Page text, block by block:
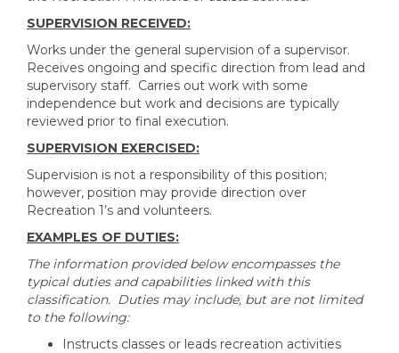
SUPERVISION RECEIVED:
Works under the general supervision of a supervisor.
Receives ongoing and specific direction from lead and
supervisory staff. Carries out work with some
independence but work and decisions are typically
reviewed prior to final execution.
SUPERVISION EXERCISED:
Supervision is not a responsibility of this position;
however, position may provide direction over
Recreation 1’s and volunteers.
EXAMPLES OF DUTIES:
The information provided below encompasses the
typical duties and capabilities linked with this
classification. Duties may include, but are not limited
to the following:
Instructs classes or leads recreation activities